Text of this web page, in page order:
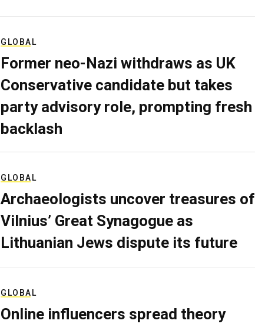
GLOBAL
Former neo-Nazi withdraws as UK
Conservative candidate but takes
party advisory role, prompting fresh
backlash
GLOBAL
Archaeologists uncover treasures of
Vilnius’ Great Synagogue as
Lithuanian Jews dispute its future
GLOBAL
Online influencers spread theory